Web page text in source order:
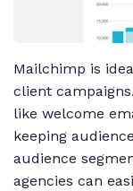
Mailchimp is
client
like welcome
keeping
audience
agencies can